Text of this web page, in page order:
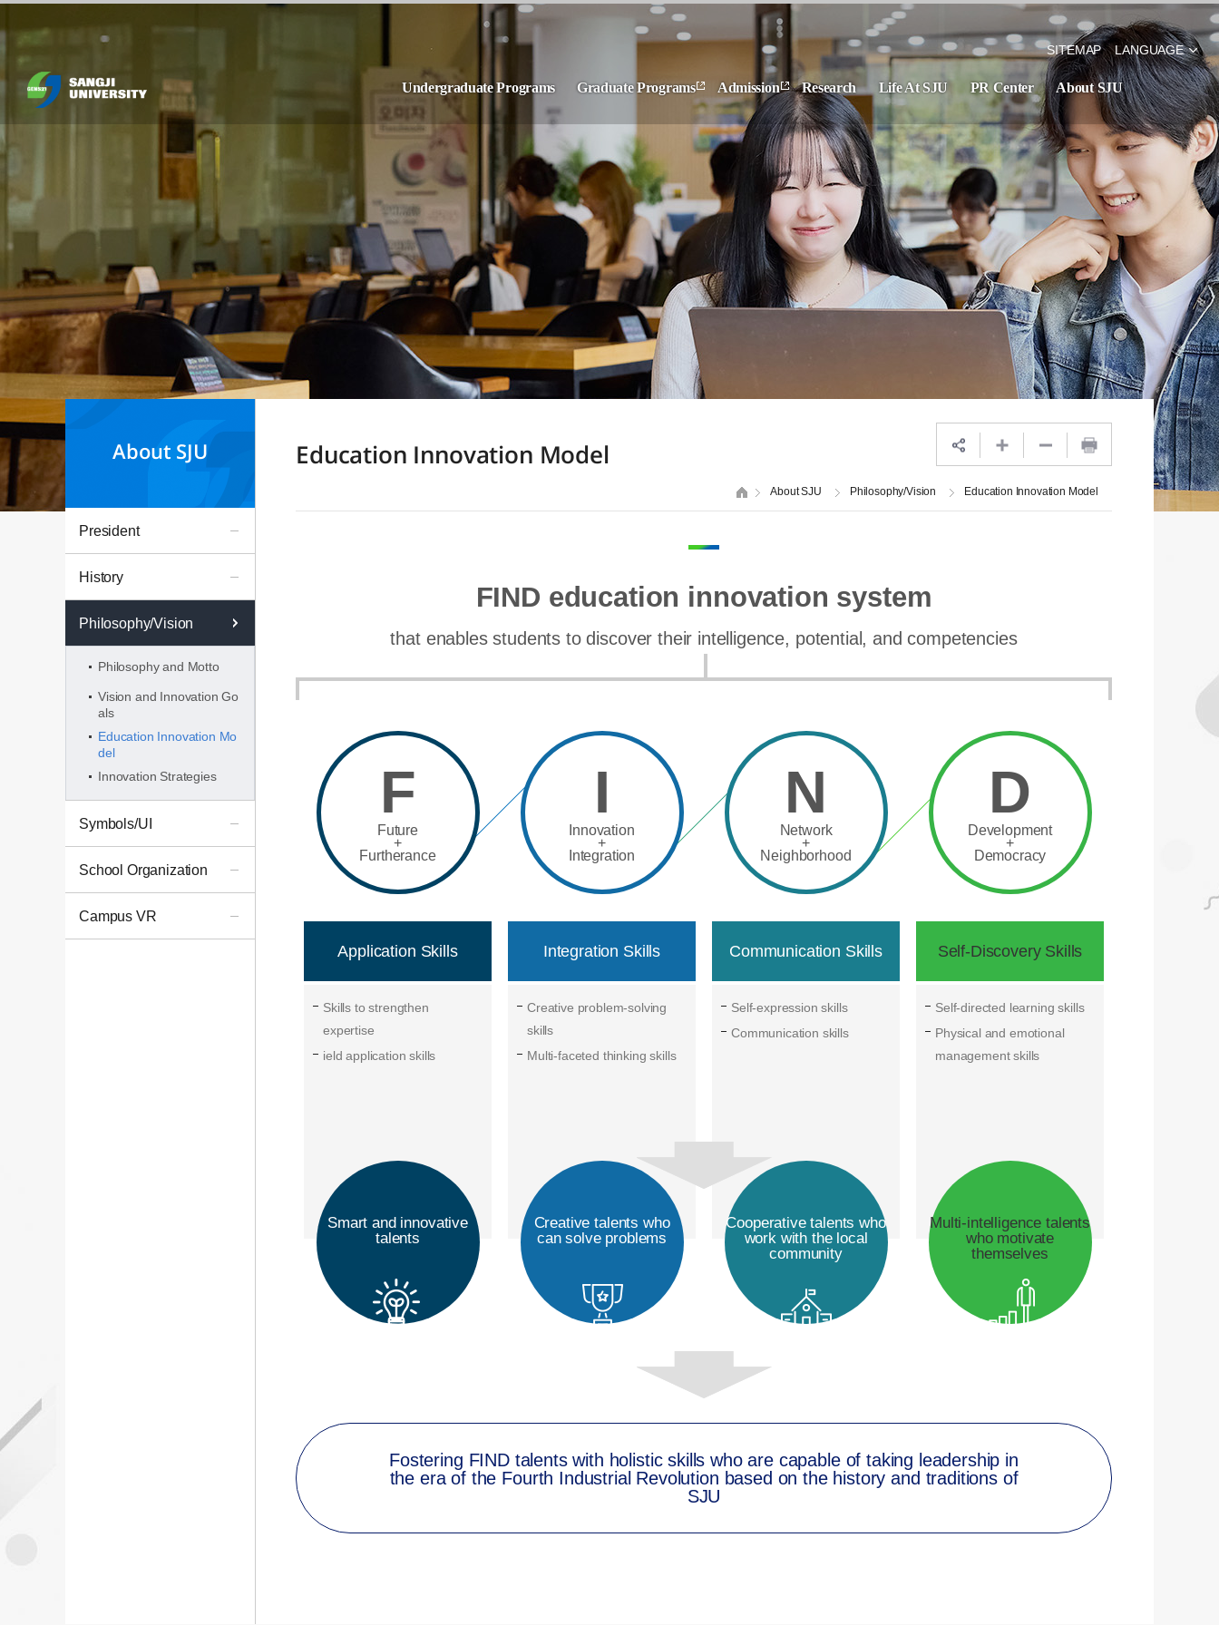
SITEMAP LANGUAGE
Undergraduate Programs Graduate Programs Admission Research Life At SJU PR Center About SJU
About SJU
President
History
Philosophy/Vision
Philosophy and Motto
Vision and Innovation Go
als
Education Innovation Mo
del
Innovation Strategies
Symbols/UI
School Organization
Campus VR
Education Innovation Model
About SJU Philosophy/Vision Education Innovation Model
FIND education innovation system
that enables students to discover their intelligence, potential, and competencies
F
Future
+
Furtherance
Application Skills
Skills to strengthen
expertise
ield application skills
Smart and innovative
talents
I
Innovation
+
Integration
Integration Skills
Creative problem-solving
skills
Multi-faceted thinking skills
Creative talents who
can solve problems
N
Network
+
Neighborhood
Communication Skills
Self-expression skills
Communication skills
Cooperative talents who
work with the local
community
D
Development
+
Democracy
Self-Discovery Skills
Self-directed learning skills
Physical and emotional
management skills
Multi-intelligence talents
who motivate
themselves
Fostering FIND talents with holistic skills who are capable of taking leadership in
the era of the Fourth Industrial Revolution based on the history and traditions of
SJU